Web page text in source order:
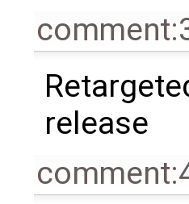
release